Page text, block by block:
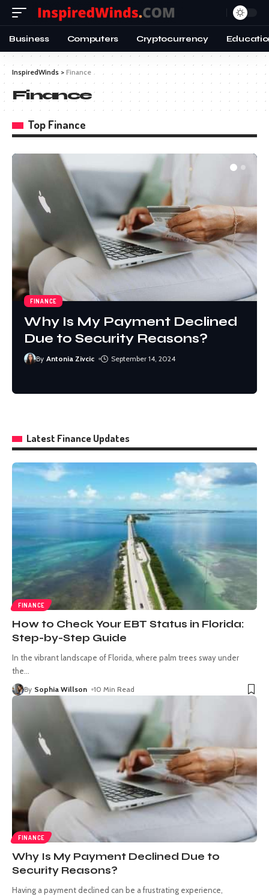
Business Computers Cryptocurrency
InspiredWinds > Finance
Finance
Top Finance
FINANCE
Why Is My Payment Declined
Due to Security Reasons?
By Antonia Zivcic
September 14, 2024
By Antonia Zivcic September 14, 2024
Latest Finance Updates
FINANCE
How to Check Your EBT Status in Florida:
Step-by-Step Guide
In the vibrant landscape of Florida, where palm trees sway under
the
By Sophia Willson 10 Min Read
FINANCE
Why Is My Payment Declined Due to
Security Reasons?
Having a payment declined can be a frustrating experience,